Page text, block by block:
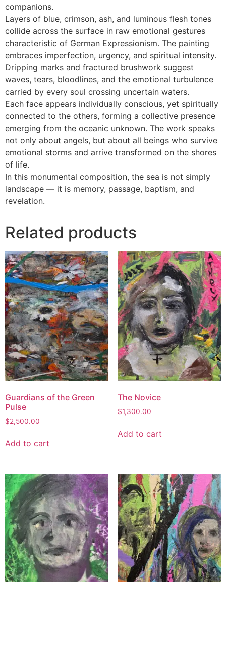
companions.
Layers of blue, crimson, ash, and luminous flesh tones
collide across the surface in raw emotional gestures
characteristic of German Expressionism. The painting
embraces imperfection, urgency, and spiritual intensity.
Dripping marks and fractured brushwork suggest
waves, tears, bloodlines, and the emotional turbulence
carried by every soul crossing uncertain waters.
Each face appears individually conscious, yet spiritually
connected to the others, forming a collective presence
emerging from the oceanic unknown. The work speaks
not only about angels, but about all beings who survive
emotional storms and arrive transformed on the shores
of life.
In this monumental composition, the sea is not simply
landscape — it is memory, passage, baptism, and
revelation.
Related products
Guardians of the Green
Pulse
$2,500.00
Add to cart
The Novice
$1,300.00
Add to cart